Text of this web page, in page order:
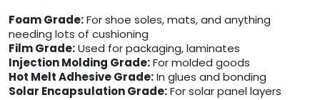
Foam Grade:For shoe soles, mats, and anything
needing lots of cushioning
Film Grade:Used for packaging, laminates
Injection Molding Grade:For molded goods
Hot Melt Adhesive Grade:In glues and bonding
Solar Encapsulation Grade:For solar panel layers